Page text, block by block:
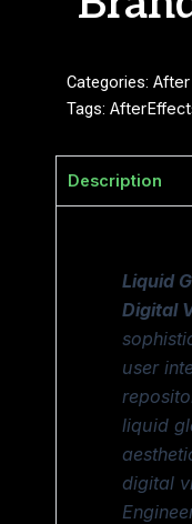
Categories:
Tags:
Description
Liquid
Digital
user
liquid
digital